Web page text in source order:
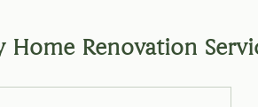
Home Renovation